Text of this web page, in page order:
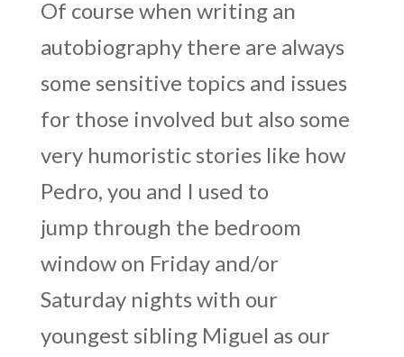
Of course when writing an
autobiography there are always
some sensitive topics and issues
for those involved but also some
very humoristic stories like how
Pedro, you and I used to
jump through the bedroom
window on Friday and/or
Saturday nights with our
youngest sibling Miguel as our